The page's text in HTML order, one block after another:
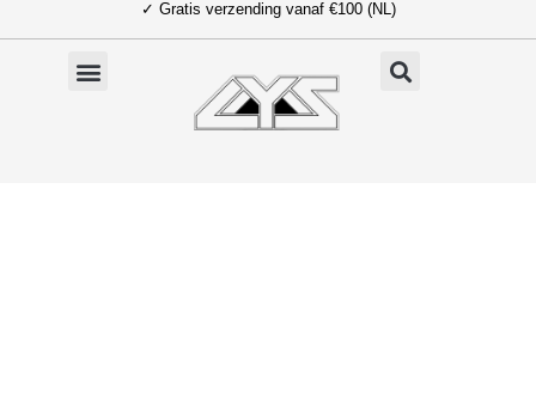
naar
✓ Gratis verzending vanaf €100 (NL)